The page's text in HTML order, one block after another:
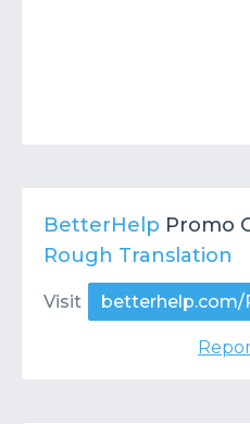
BetterHelp Promo
Rough Translation
Visit betterhelp.com/